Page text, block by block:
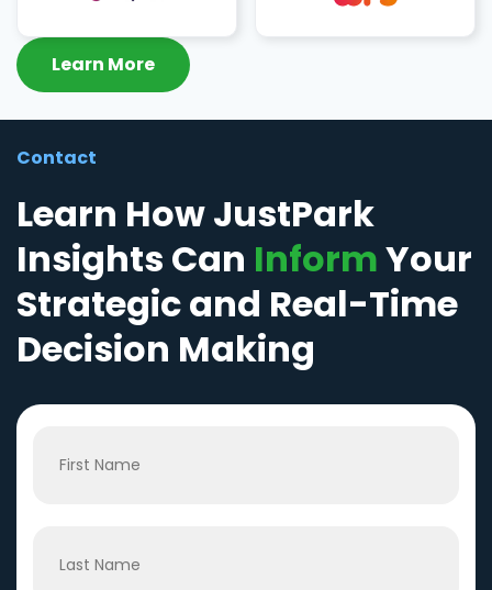
Learn More
Contact
Learn How JustPark
Insights Can InformYour
Strategic and Real-Time
Decision Making